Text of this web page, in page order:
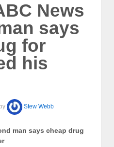
News
says
for
his
by Stew Webb
man says cheap drug